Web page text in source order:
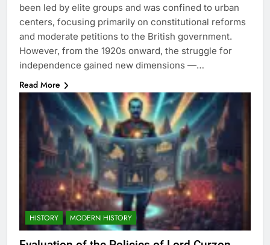
been led by elite groups and was confined to urban
centers, focusing primarily on constitutional reforms
and moderate petitions to the British government.
However, from the 1920s onward, the struggle for
independence gained new dimensions —…
Read More
HISTORY MODERN HISTORY